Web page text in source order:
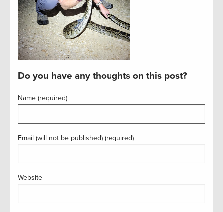
Do you have any thoughts on this post?
Name (required)
Email (will not be published) (required)
Website